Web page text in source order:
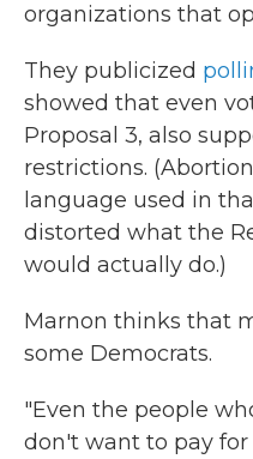
organizations that
They publicized
showed that even
Proposal 3, also
restrictions.
language used in
distorted what the
would actually do.)
Marnon thinks that
some Democrats.
"Even the people
don't want to pay